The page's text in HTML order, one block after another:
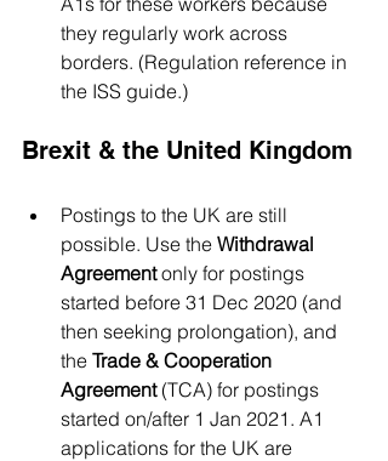
they regularly work across
borders. (Regulation reference in
the ISS guide.)
Brexit & the United Kingdom
Postings to the UK are still
possible. Use the Withdrawal
Agreement only for postings
started before 31 Dec 2020 (and
then seeking prolongation), and
the Trade & Cooperation
Agreement (TCA) for postings
started on/after 1 Jan 2021. A1
applications for the UK are